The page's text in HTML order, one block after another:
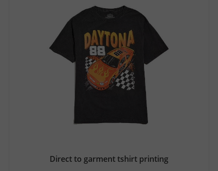
Direct to garment tshirt printing